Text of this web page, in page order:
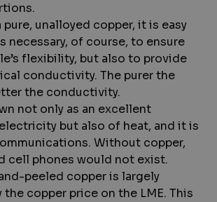
pure, unalloyed copper, it is easy
necessary, of course, to ensure
flexibility, but also to provide
conductivity. The purer the
the conductivity.
not only as an excellent
but also of heat, and it is
Without copper,
cell phones would not exist.
peeled copper is largely
copper price on the LME. This